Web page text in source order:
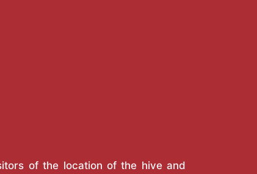
of the location of the hive and